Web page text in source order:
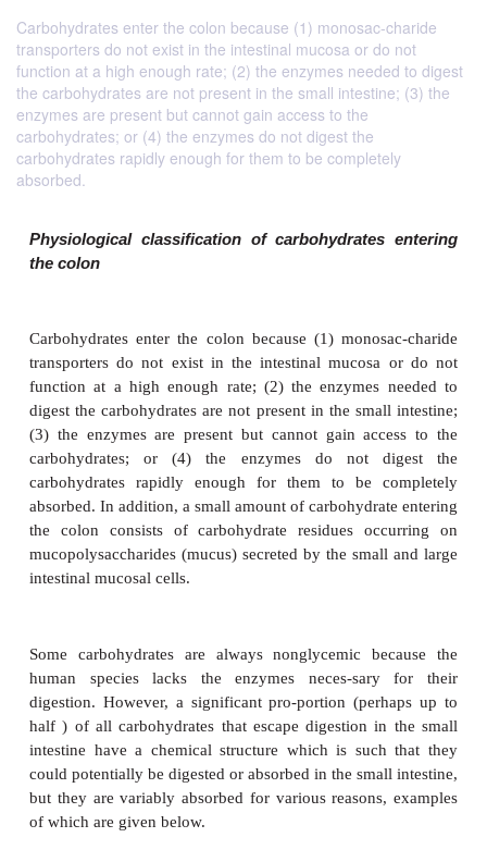
Carbohydrates enter the colon because (1) monosac-charide
transporters do not exist in the intestinal mucosa or do not
function at a high enough rate; (2) the enzymes needed to digest
the carbohydrates are not present in the small intestine; (3) the
enzymes are present but cannot gain access to the
carbohydrates; or (4) the enzymes do not digest the
carbohydrates rapidly enough for them to be completely
absorbed.
Physiological classification of
the colon
Carbohydrates enter the colon because (1)
transporters do not exist inthe intestinal
function at a high enough rate; (2) the enzymes
digest the carbohydrates are not present in the
(3) the enzymes are present but cannot gain
carbohydrates; or (4) the enzymes do not